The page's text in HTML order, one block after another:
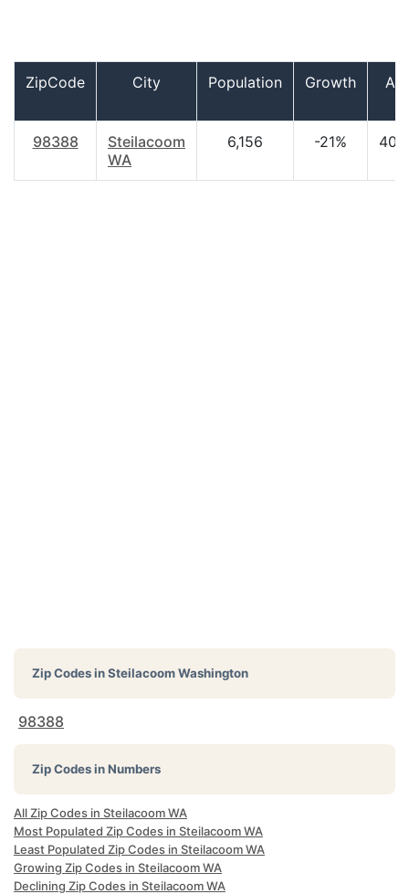
ZipCode City Population Growth
98388
Steilacoom
WA
6,156 -21%
Zip Codes inSteilacoom Washington
98388
Zip Codes in Numbers
All Zip Codes in Steilacoom WA
Most Populated Zip Codes in Steilacoom WA
Least Populated Zip Codes in Steilacoom WA
Growing Zip Codes in Steilacoom WA
Declining Zip Codes in Steilacoom WA